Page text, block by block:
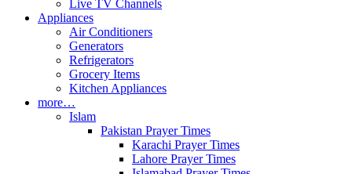
Live TV Channels
Appliances
Air Conditioners
Generators
Refrigerators
Grocery Items
Kitchen Appliances
more…
Islam
Pakistan Prayer Times
Karachi Prayer Times
Lahore Prayer Times